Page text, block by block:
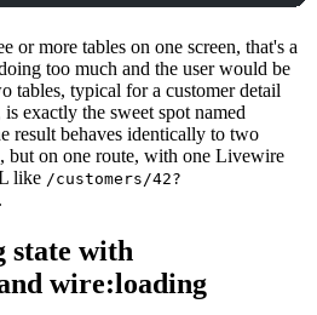
more tables on one screen, that's a
too much and the user would be
tables, typical for a customer detail
exactly the sweet spot named
result behaves identically to two
but on one route, with one Livewire
like /customers/42?
.
state with
wire:loading